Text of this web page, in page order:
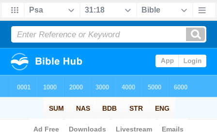
Bible> Strong's > Hebrew